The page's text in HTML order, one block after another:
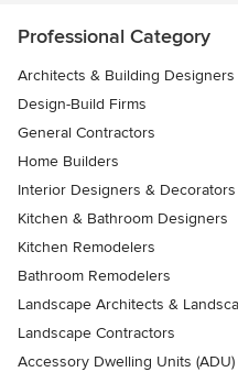
Professional Category
Architects & Building Designers
Design-Build Firms
General Contractors
Home Builders
Interior Designers & Decorators
Kitchen & Bathroom Designers
Kitchen Remodelers
Bathroom Remodelers
Landscape Architects &
Landscape Contractors
Accessory Dwelling Units (ADU)